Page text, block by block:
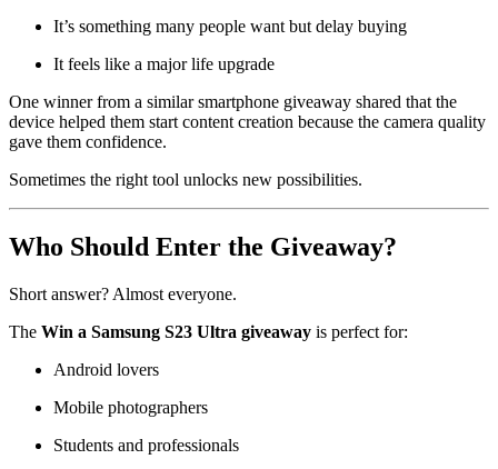
It’s something many people want but delay buying
It feels like a major life upgrade
One winner from a similar smartphone giveaway shared that the
device helped them start content creation because the camera quality
gave them confidence.
Sometimes the right tool unlocks new possibilities.
Who Should Enter the Giveaway?
Short answer? Almost everyone.
The Win a Samsung S23 Ultra giveaway is perfect for:
Android lovers
Mobile photographers
Students and professionals